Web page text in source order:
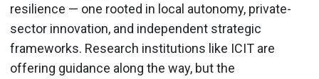
resilience — one rooted in local autonomy, private-
sector innovation, and independent strategic
frameworks. Research institutions like ICIT are
offering guidance along the way, but the